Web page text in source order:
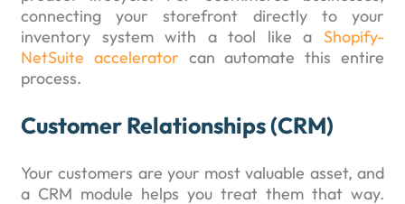
connecting your storefront directly to your
inventory system with a tool like a Shopify-
NetSuite accelerator can automate this entire
process.
Customer Relationships (CRM)
Your customers are your most valuable asset, and
a CRM module helps you treat them that way.